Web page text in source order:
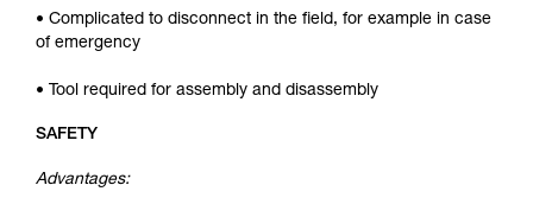
• Complicated to disconnect in the field, for example in case
of emergency
• Tool required for assembly and disassembly
SAFETY
Advantages: